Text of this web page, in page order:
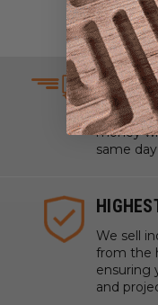
SAME
We
money
same
We sell
from the
ensuring
and